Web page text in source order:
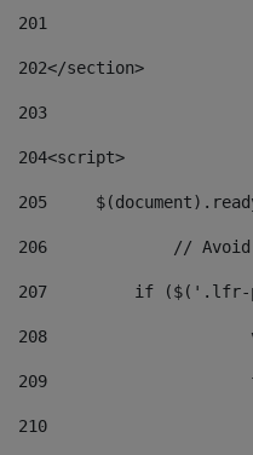
201
202</section>
203
204<script>
205
206
//
207
if
208
209
210